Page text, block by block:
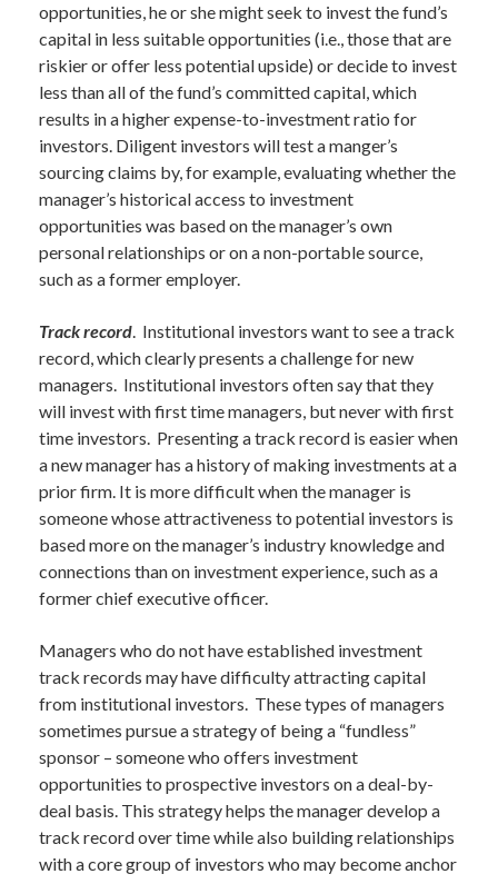
opportunities, he or she might seek to invest the fund’s
capital in less suitable opportunities (i.e., those that are
riskier or offer less potential upside) or decide to invest
less than all of the fund’s committed capital, which
results in a higher expense-to-investment ratio for
investors. Diligent investors will test a manger’s
sourcing claims by, for example, evaluating whether the
manager’s historical access to investment
opportunities was based on the manager’s own
personal relationships or on a non-portable source,
such as a former employer.
Track record. Institutional investors want to see a track
record, which clearly presents a challenge for new
managers. Institutional investors often say that they
will invest with first time managers, but never with first
time investors. Presenting a track record is easier when
a new manager has a history of making investments at a
prior firm. It is more difficult when the manager is
someone whose attractiveness to potential investors is
based more on the manager’s industry knowledge and
connections than on investment experience, such as a
former chief executive officer.
Managers who do not have established investment
track records may have difficulty attracting capital
from institutional investors. These types of managers
sometimes pursue a strategy of being a “fundless”
sponsor – someone who offers investment
opportunities to prospective investors on a deal-by-
deal basis. This strategy helps the manager develop a
track record over time while also building relationships
with a core group of investors who may become anchor